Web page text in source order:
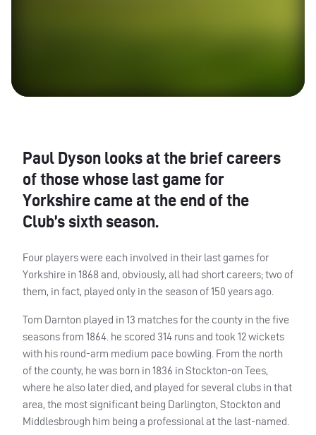
Paul Dyson looks at the brief careers
of those whose last game for
Yorkshire came at the end of the
Club’s sixth season.
Four players were each involved in their last games for
Yorkshire in 1868 and, obviously, all had short careers; two of
them, in fact, played only in the season of 150 years ago.
Tom Darnton played in 13 matches for the county in the five
seasons from 1864. he scored 314 runs and took 12 wickets
with his round-arm medium pace bowling. From the north
of the county, he was born in 1836 in Stockton-on Tees,
where he also later died, and played for several clubs in that
area, the most significant being Darlington, Stockton and
Middlesbrough him being a professional at the last-named.